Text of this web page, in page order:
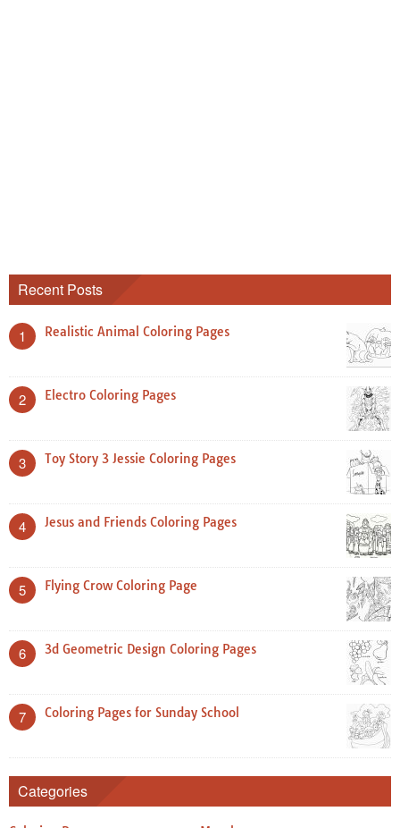
Recent Posts
1 Realistic Animal Coloring Pages
2 Electro Coloring Pages
3 Toy Story 3 Jessie Coloring Pages
4 Jesus and Friends Coloring Pages
5 Flying Crow Coloring Page
6 3d Geometric Design Coloring Pages
7 Coloring Pages for Sunday School
Categories